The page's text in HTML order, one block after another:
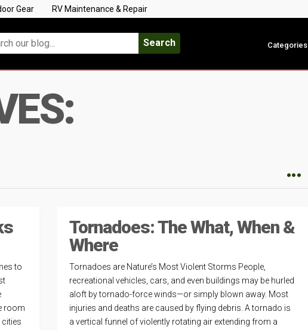
Gear RV Maintenance & Repair
Search Categories
to
room
cities
Tornadoes: The What, When &
Where
Tornadoes are Nature’s Most Violent Storms People,
recreational vehicles, cars, and even buildings may be hurled
aloft by tornado-force winds—or simply blown away. Most
injuries and deaths are caused by flying debris. A tornado is
a vertical funnel of violently rotating air extending from a